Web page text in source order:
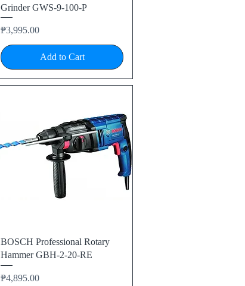
Grinder GWS-9-100-P
Price
₱3,995.00
Add to Cart
Quick View
BOSCH Professional Rotary
Hammer GBH-2-20-RE
Price
₱4,895.00